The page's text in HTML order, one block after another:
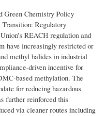
Green Chemistry Policy
Regulatory
REACH regulation and
have increasingly restricted or
methyl halides in industrial
driven incentive for
based methylation. The
for reducing hazardous
further reinforced this
via cleaner routes including